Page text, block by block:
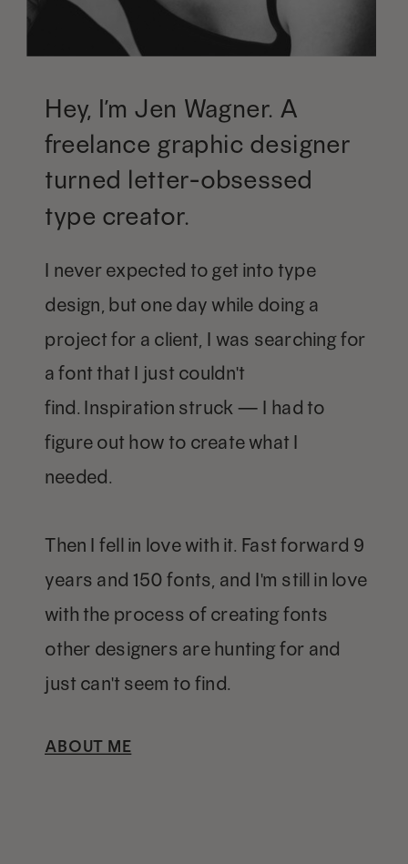
Hey, I’m Jen Wagner. A
freelance graphic designer
turned letter-obsessed
type creator.
I never expected to get into type
design, but one day while doing a
project for a client, I was searching for
a font that I just couldn't
find. Inspiration struck — I had to
figure out how to create what I
needed.
Then I fell in love with it. Fast forward 9
years and 150 fonts, and I'm still in love
with the process of creating fonts
other designers are hunting for and
just can't seem to find.
ABOUT ME